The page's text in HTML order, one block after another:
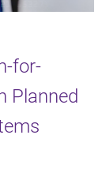
for-
Planned